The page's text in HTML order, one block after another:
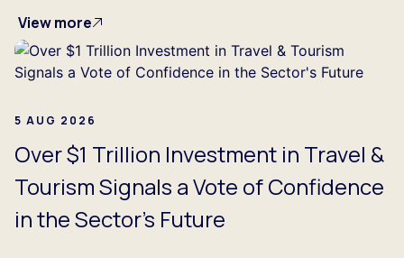
View more
5 AUG 2026
Over $1 Trillion Investment in Travel &
Tourism Signals a Vote of Confidence
in the Sector's Future